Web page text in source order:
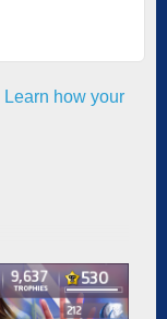
Learn how your